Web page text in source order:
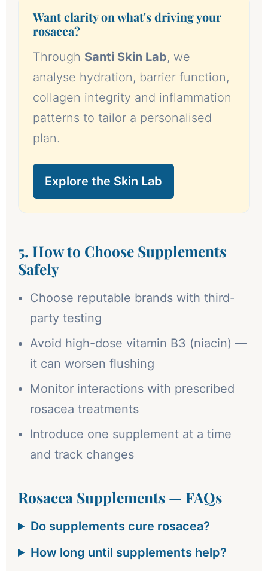
Want clarity on what's driving your
rosacea?
Through Santi Skin Lab, we
analyse hydration, barrier function,
collagen integrity and inflammation
patterns to tailor a personalised
plan.
Explore the Skin Lab
5. How to Choose Supplements
Safely
Choose reputable brands with third-
party testing
Avoid high-dose vitamin B3 (niacin) —
it can worsen flushing
Monitor interactions with prescribed
rosacea treatments
Introduce one supplement at a time
and track changes
Rosacea Supplements — FAQs
Do supplements cure rosacea?
How long until supplements help?